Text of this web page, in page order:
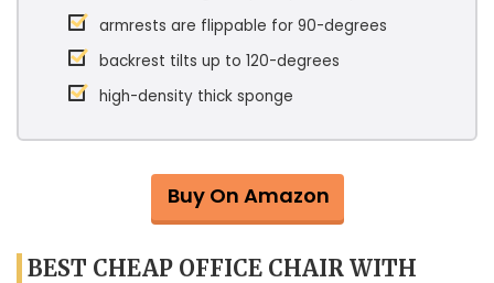
armrests are flippable for 90-degrees
backrest tilts up to 120-degrees
high-density thick sponge
Buy On Amazon
BEST CHEAP OFFICE CHAIR WITH